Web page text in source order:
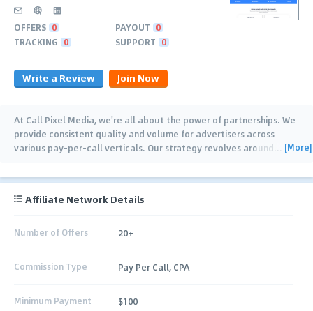
OFFERS 0 PAYOUT 0
TRACKING 0 SUPPORT 0
Write a Review Join Now
At Call Pixel Media, we're all about the power of partnerships. We
provide consistent quality and volume for advertisers across
various pay-per-call verticals. Our strategy revolves around… [More]
Affiliate Network Details
Number of Offers 20+
Commission Type Pay Per Call, CPA
Minimum Payment $100